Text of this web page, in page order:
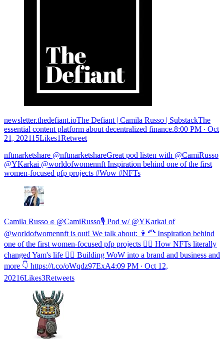
newsletter.thedefiant.ioThe Defiant | Camila Russo | SubstackThe
essential content platform about decentralized finance.8:00 PM ∙ Oct
21, 202115Likes1Retweet
nftmarketshare @nftmarketshareGreat pod listen with @CamiRusso
@YKarkai @worldofwomennft Inspiration behind one of the first
women-focused pfp projects #Wow #NFTs
Camila Russo ✊ @CamiRusso🎙 Pod w/ @YKarkai of
@worldofwomennft is out! We talk about: 👩‍🦰 Inspiration behind
one of the first women-focused pfp projects 👱‍♀️ How NFTs literally
changed Yam's life 🦹‍♀️ Building WoW into a brand and business and
more 👇 https://t.co/oWqdz97ExA4:09 PM ∙ Oct 12,
20216Likes3Retweets